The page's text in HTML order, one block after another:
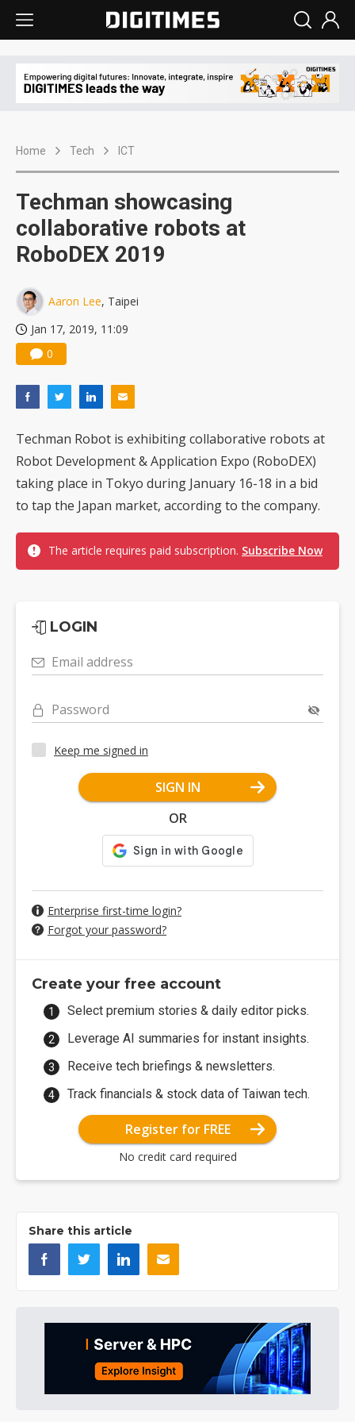
Home Tech ICT
Techman showcasing
collaborative robots at
RoboDEX 2019
Aaron Lee, Taipei
Jan 17, 2019, 11:09
0
Techman Robot is exhibiting collaborative robots at
Robot Development & Application Expo (RoboDEX)
taking place in Tokyo during January 16-18 in a bid
to tap the Japan market, according to the company.
The article requires paid subscription. Subscribe Now
LOGIN
Email address
Password
Keep me signed in
SIGN IN
OR
Enterprise first-time login?
Forgot your password?
Create your free account
Select premium stories & daily editor picks.
Leverage AI summaries for instant insights.
Receive tech briefings & newsletters.
Track financials & stock data of Taiwan tech.
Register for FREE
No credit card required
Share this article